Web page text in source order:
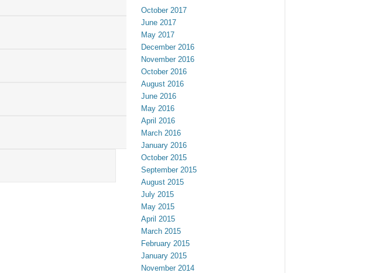
October 2017
June 2017
May 2017
December 2016
November 2016
October 2016
August 2016
June 2016
May 2016
April 2016
March 2016
January 2016
October 2015
September 2015
August 2015
July 2015
May 2015
April 2015
March 2015
February 2015
January 2015
November 2014